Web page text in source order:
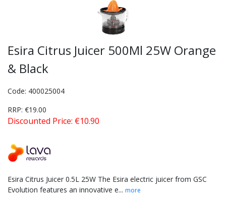
Esira Citrus Juicer 500Ml 25W Orange
& Black
Code: 400025004
RRP: €19.00
Discounted Price: €10.90
Esira Citrus Juicer 0.5L 25W The Esira electric juicer from GSC
Evolution features an innovative e... more